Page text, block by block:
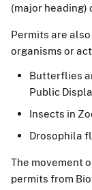
(major heading)
Permits are
organisms or
Butterflies
Public
Insects in
Drosophila
The movement
permits from